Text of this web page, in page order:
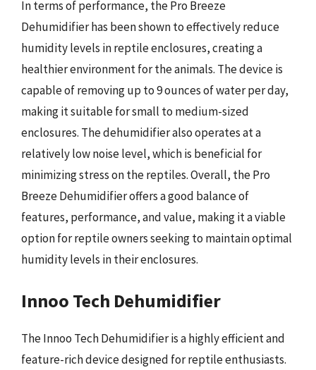
In terms of performance, the Pro Breeze
Dehumidifier has been shown to effectively reduce
humidity levels in reptile enclosures, creating a
healthier environment for the animals. The device is
capable of removing up to 9 ounces of water per day,
making it suitable for small to medium-sized
enclosures. The dehumidifier also operates at a
relatively low noise level, which is beneficial for
minimizing stress on the reptiles. Overall, the Pro
Breeze Dehumidifier offers a good balance of
features, performance, and value, making it a viable
option for reptile owners seeking to maintain optimal
humidity levels in their enclosures.
Innoo Tech Dehumidifier
The Innoo Tech Dehumidifier is a highly efficient and
feature-rich device designed for reptile enthusiasts.